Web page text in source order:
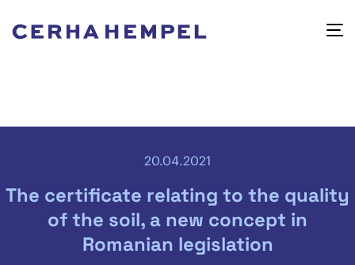
20.04.2021
The certificate relating to the quality
of the soil, a new concept in
Romanian legislation